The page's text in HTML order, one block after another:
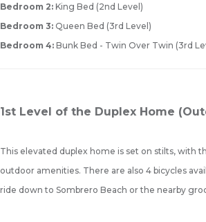
Bedroom 2: King Bed (2nd Level)
Bedroom 3: Queen Bed (3rd Level)
Bedroom 4: Bunk Bed - Twin Over Twin (3rd
1st Level of the Duplex Home
This elevated duplex home is set on stilts, with
outdoor amenities. There are also 4 bicycles
ride down to Sombrero Beach or the nearby